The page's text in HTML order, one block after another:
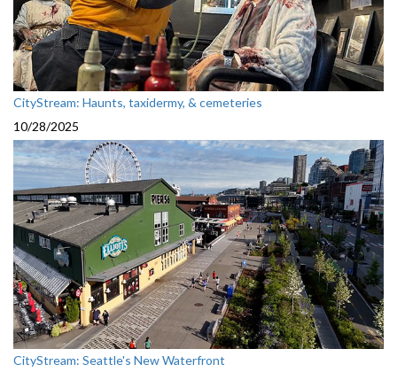
CityStream: Haunts, taxidermy, & cemeteries
10/28/2025
CityStream: Seattle's New Waterfront